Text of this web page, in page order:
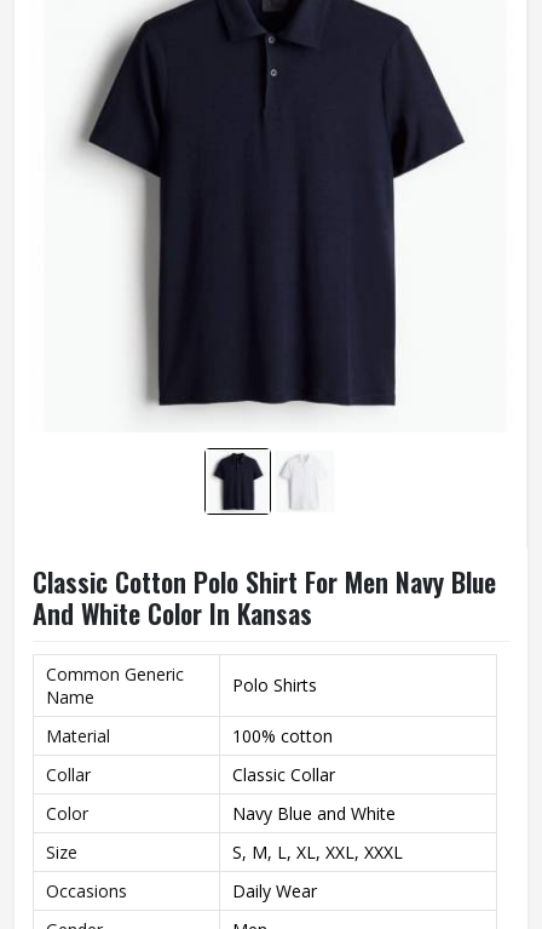
Classic Cotton Polo Shirt For Men Navy Blue
And White Color In Kansas
Common Generic
Name
Polo Shirts
Material
100% cotton
Collar
Classic Collar
Color
Navy Blue and White
Size
S, M, L, XL, XXL, XXXL
Occasions
Daily Wear